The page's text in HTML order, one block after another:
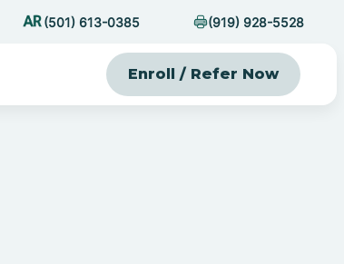
(501) 613-0385 (919) 928-5528
Enroll / Refer Now